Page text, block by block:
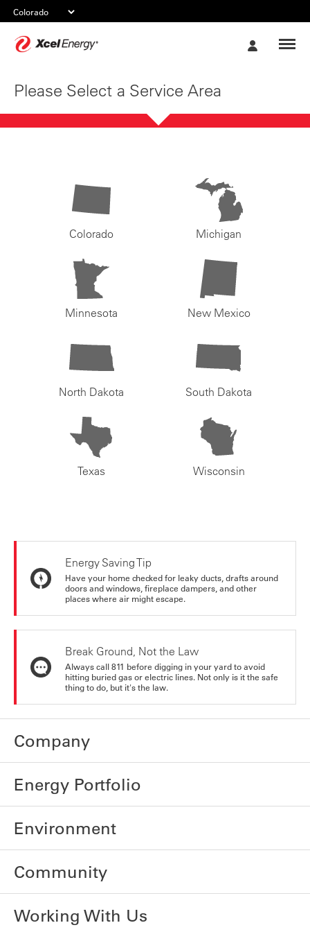
Please Select a Service Area
Colorado Michigan
Minnesota New Mexico
North Dakota South Dakota
Texas Wisconsin
Energy Saving Tip
Have your home checked for leaky ducts, drafts around
doors and windows, fireplace dampers, and other
places where air might escape.
Break Ground, Not the Law
Always call 811 before digging in your yard to avoid
hitting buried gas or electric lines. Not only is it the safe
thing to do, but it's the law.
Company
Energy Portfolio
Environment
Community
Working With Us